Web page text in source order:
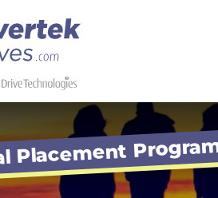
Placement